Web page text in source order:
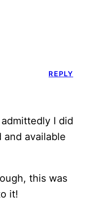
I did
and available
this was
it!
REPLY